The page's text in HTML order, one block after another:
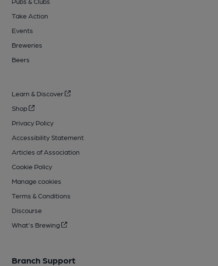
Take Action
Events
Breweries
Beers
Learn & Discover
Shop
Privacy Policy
Accessibility Statement
Articles of Association
Cookie Policy
Manage cookies
Terms & Conditions
Discourse
What's Brewing
Branch Support